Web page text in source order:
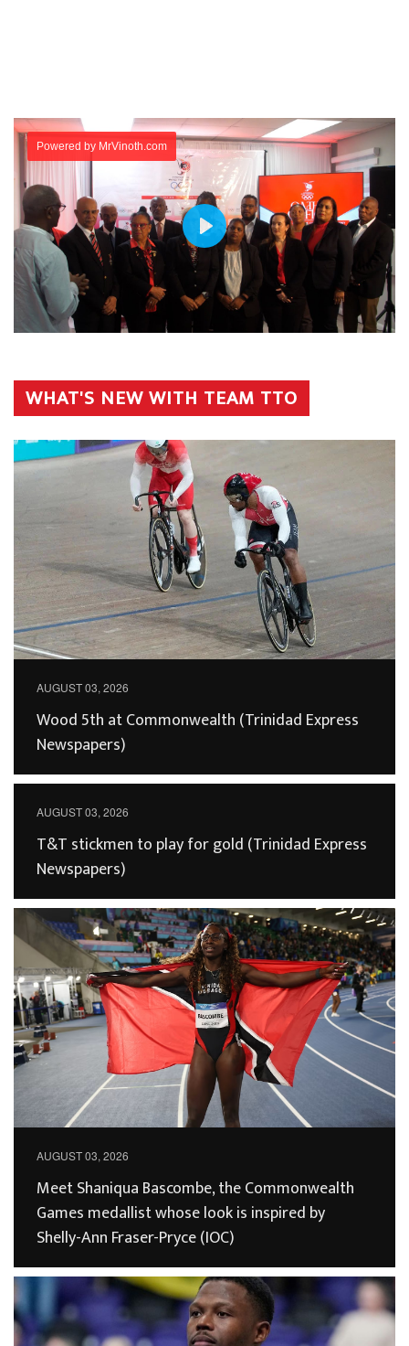
WHAT'S NEW WITH TEAM TTO
AUGUST 03, 2026
Wood 5th at Commonwealth (Trinidad Express
Newspapers)
AUGUST 03, 2026
T&T stickmen to play for gold (Trinidad Express
Newspapers)
AUGUST 03, 2026
Meet Shaniqua Bascombe, the Commonwealth
Games medallist whose look is inspired by
Shelly-Ann Fraser-Pryce (IOC)